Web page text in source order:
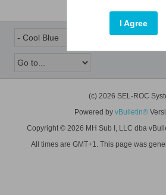
(c) 2026 SEL-ROC
Powered by vBulletin®
Copyright © 2026 MH Sub I, LLC dba
All times are GMT+1. This page was
I Agree